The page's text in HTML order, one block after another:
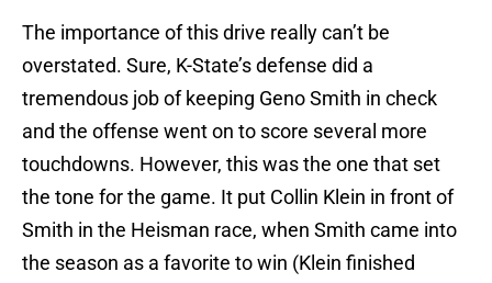
The importance of this drive really can’t be
overstated. Sure, K-State’s defense did a
tremendous job of keeping Geno Smith in check
and the offense went on to score several more
touchdowns. However, this was the one that set
the tone for the game. It put Collin Klein in front of
Smith in the Heisman race, when Smith came into
the season as a favorite to win (Klein finished